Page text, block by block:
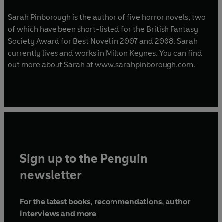
Sarah Pinborough is the author of five horror novels, two
of which have been short-listed for the British Fantasy
Society Award for Best Novel in 2007 and 2008. Sarah
currently lives and works in Milton Keynes. You can find
out more about Sarah at www.sarahpinborough.com.
Sign up to the Penguin
newsletter
For the latest books, recommendations, author
interviews and more